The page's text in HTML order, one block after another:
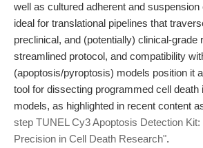
well as cultured adherent and
ideal for translational pipelines that
preclinical, and (potentially) clinical-grade
streamlined protocol, and compatibility
(apoptosis/pyroptosis) models position it
tool for dissecting programmed cell
models, as highlighted in recent content
step TUNEL Cy3 Apoptosis Detection
Precision in Cell Death Research".